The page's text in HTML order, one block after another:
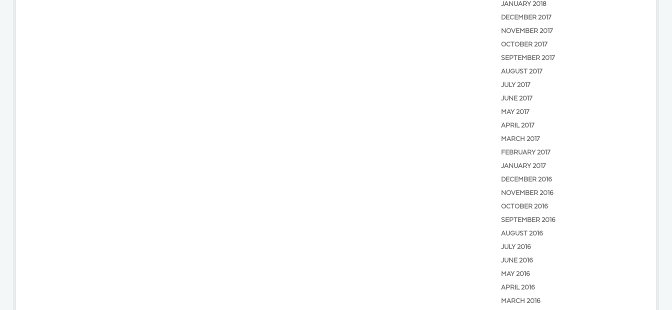
JANUARY 2018
DECEMBER 2017
NOVEMBER 2017
OCTOBER 2017
SEPTEMBER 2017
AUGUST 2017
JULY 2017
JUNE 2017
MAY 2017
APRIL 2017
MARCH 2017
FEBRUARY 2017
JANUARY 2017
DECEMBER 2016
NOVEMBER 2016
OCTOBER 2016
SEPTEMBER 2016
AUGUST 2016
JULY 2016
JUNE 2016
MAY 2016
APRIL 2016
MARCH 2016